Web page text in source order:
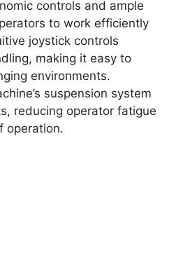
controls and ample
to work efficiently
joystick controls
making it easy to
environments.
suspension system
reducing operator fatigue
operation.